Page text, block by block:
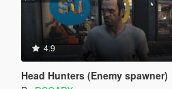
4.9
Head Hunters (Enemy spawner)